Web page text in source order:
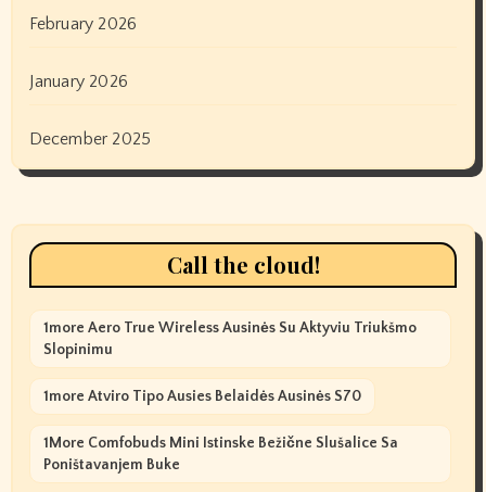
February 2026
January 2026
December 2025
Call the cloud!
1more Aero True Wireless Ausinės Su Aktyviu Triukšmo
Slopinimu
1more Atviro Tipo Ausies Belaidės Ausinės S70
1More Comfobuds Mini Istinske Bežične Slušalice Sa
Poništavanjem Buke